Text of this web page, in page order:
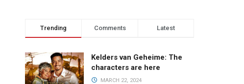
Trending Comments Latest
Kelders van Geheime: The
characters are here
MARCH 22, 2024